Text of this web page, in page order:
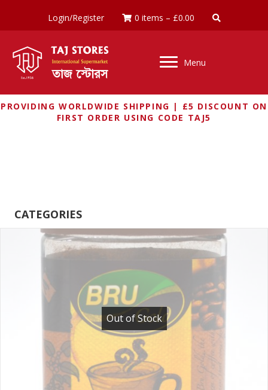
Login/Register 0 items – £0.00
Menu
PROVIDING WORLDWIDE SHIPPING | £5 DISCOUNT ON
FIRST ORDER USING CODE TAJ5
CATEGORIES
Out of Stock